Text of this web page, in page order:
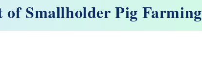
of Smallholder Pig Farming